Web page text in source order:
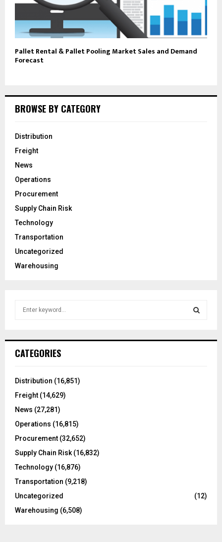
Pallet Rental & Pallet Pooling Market Sales and Demand
Forecast
BROWSE BY CATEGORY
Distribution
Freight
News
Operations
Procurement
Supply Chain Risk
Technology
Transportation
Uncategorized
Warehousing
h
o
:
CATEGORIES
Distribution (16,851)
Freight (14,629)
News (27,281)
Operations (16,815)
Procurement (32,652)
Supply Chain Risk(16,832)
Technology (16,876)
Transportation (9,218)
Uncategorized
(12)
Warehousing (6,508)